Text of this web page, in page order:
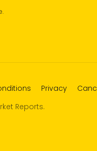
Privacy
Reports.